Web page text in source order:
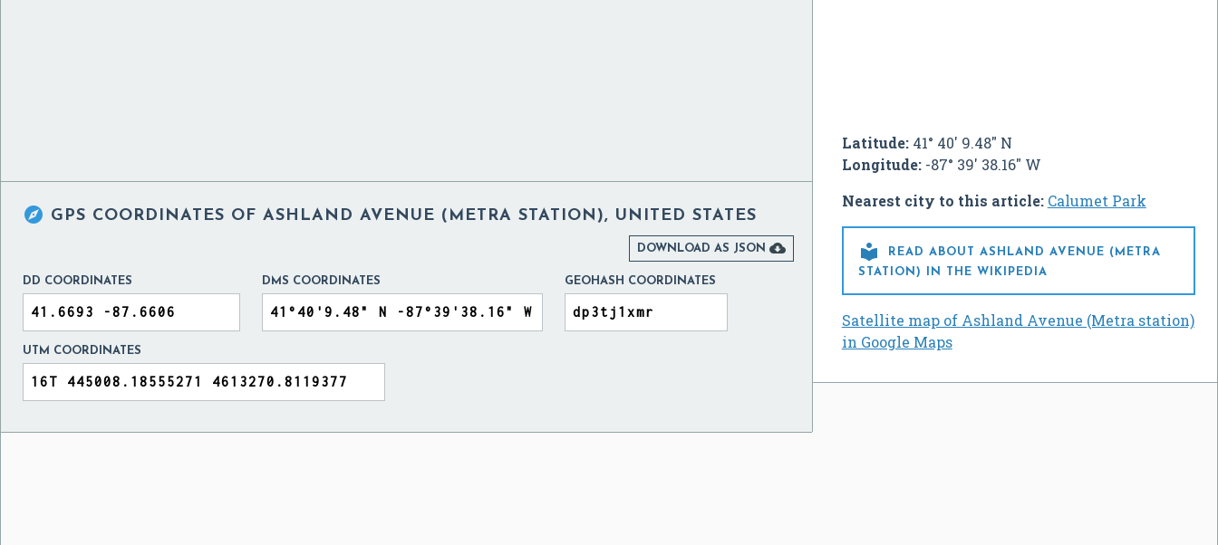
Latitude:41° 40' 9.48" N
Longitude:-87° 39' 38.16" W
Nearest city to this article: Calumet Park

READ ABOUT ASHLAND AVENUE (METRA
STATION) IN THE WIKIPEDIA
Satellite map of Ashland Avenue (Metra station)
in Google Maps
 GPS COORDINATES OF ASHLAND AVENUE (METRA STATION), UNITED STATES
DOWNLOAD AS JSON 
DD COORDINATES DMS COORDINATES GEOHASH COORDINATES
UTM COORDINATES